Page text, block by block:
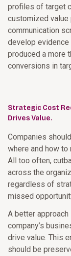
profiles of target
customized
communication
develop
produced a more
conversions in
Strategic Cost
Drives Value.
Companies
where and how
All too often,
across the
regardless of
missed
A better
company’s
drive value. This
should be